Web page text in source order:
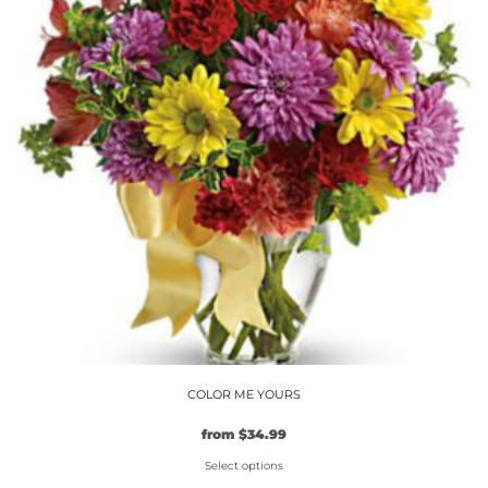
The
options
may
be
chosen
on
the
product
page
COLOR ME YOURS
from $34.99
Select options